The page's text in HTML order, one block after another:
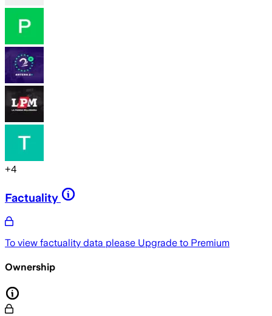
+4
Factuality
To view factuality data please Upgrade to Premium
Ownership